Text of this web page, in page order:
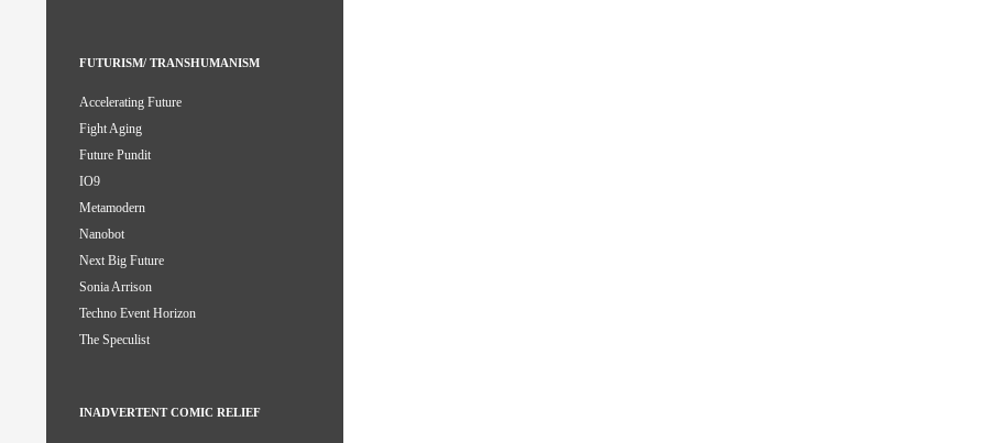
FUTURISM/ TRANSHUMANISM
Accelerating Future
Fight Aging
Future Pundit
IO9
Metamodern
Nanobot
Next Big Future
Sonia Arrison
Techno Event Horizon
The Speculist
INADVERTENT COMIC RELIEF